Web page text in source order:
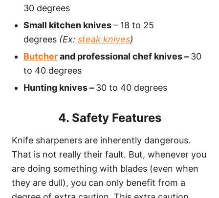
30 degrees
Small kitchen knives– 18 to 25
degrees (Ex: steak knives)
Butcherand professional chef knives – 30
to 40 degrees
Hunting knives – 30 to 40 degrees
4. Safety Features
Knife sharpeners are inherently dangerous.
That is not really their fault. But, whenever you
are doing something with blades (even when
they are dull), you can only benefit from a